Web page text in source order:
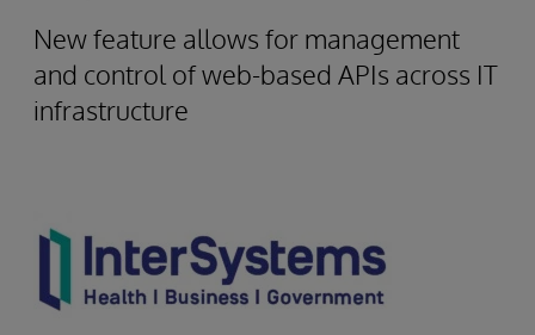
New feature allows for management
and control of web-based APIs across IT
infrastructure